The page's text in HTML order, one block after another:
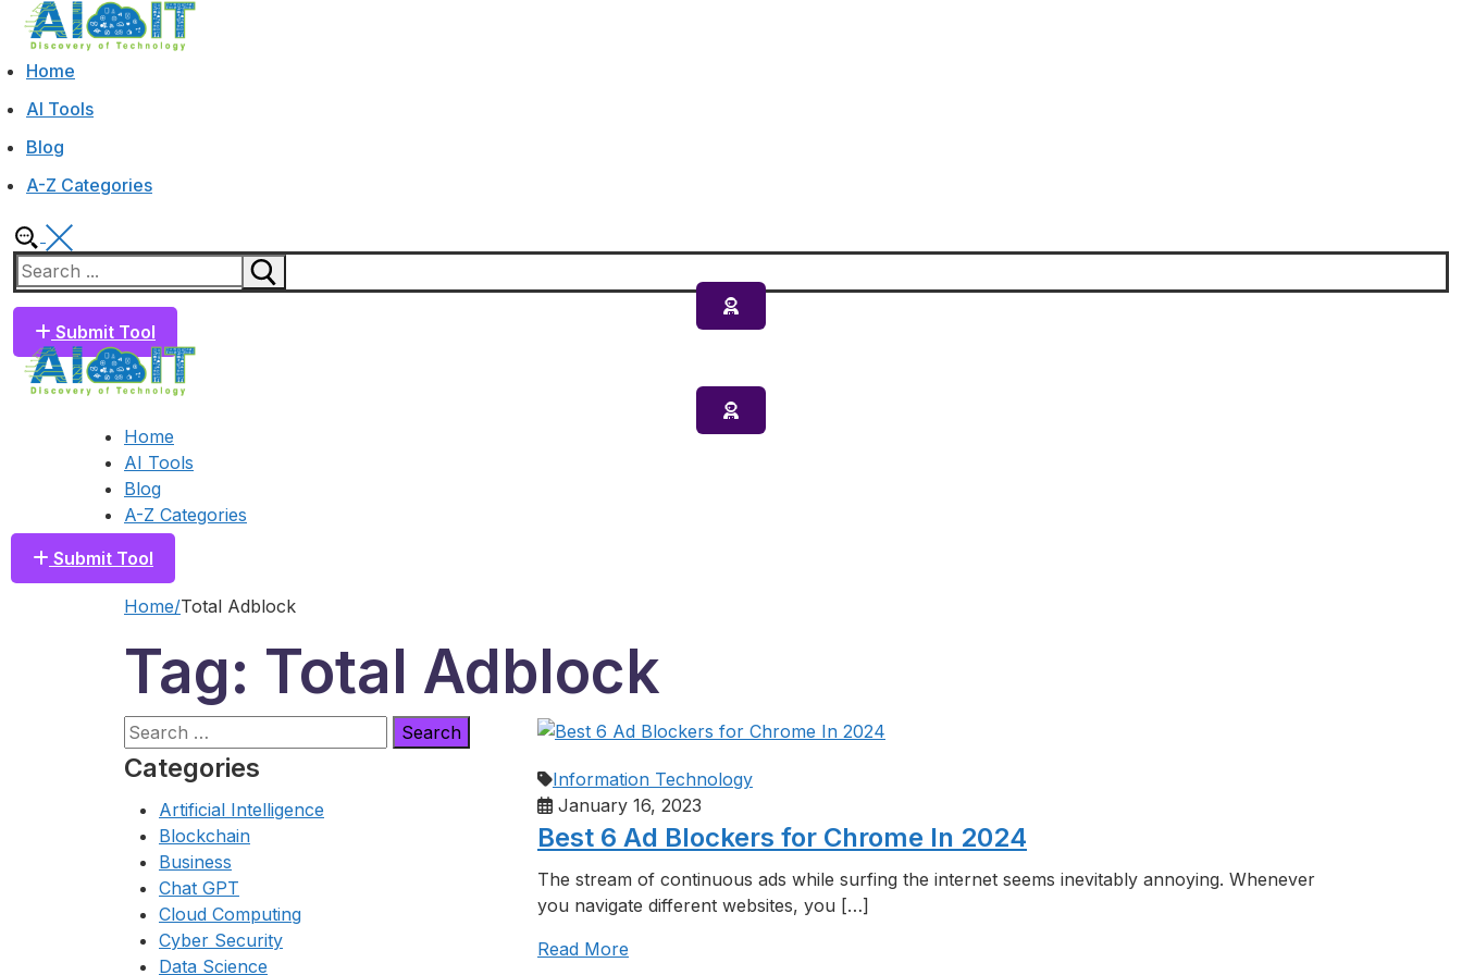
Skip
content
Menu
Close
Home
AI Tools
Blog
A-Z Categories
Search
for:
Submit Tool
Home
AI Tools
Blog
A-Z Categories
Submit Tool
Home Total Adblock
Tag: Total Adblock
Search
for:
Categories
Artificial Intelligence
Blockchain
Business
Chat GPT
Cloud Computing
Cyber Security
Data Science
Information Technology
January 16, 2023
Best 6 Ad Blockers for Chrome In 2024
The stream of continuous ads while surfing the internet seems inevitably annoying. Whenever
you navigate different websites, you […]
Read More